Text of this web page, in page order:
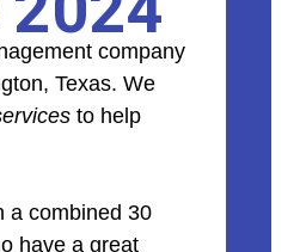
company
Texas. We
to help
a combined 30
have a great